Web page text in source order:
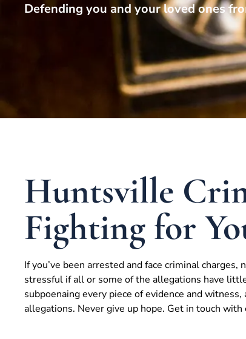
Defending you and your loved ones
Huntsville
Fighting for
If you’ve been arrested and face criminal
stressful if all or some of the allegations have
subpoenaing every piece of evidence and
allegations. Never give up hope. Get in touch